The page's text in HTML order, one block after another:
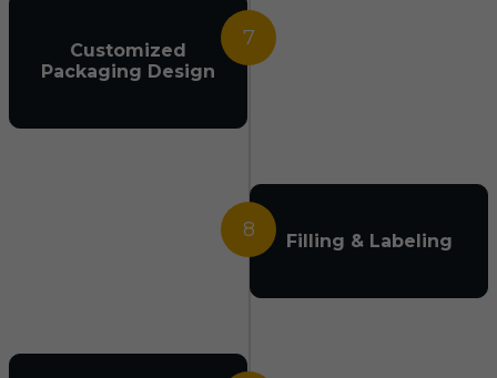
7
Customized
Packaging Design
8 Filling & Labeling